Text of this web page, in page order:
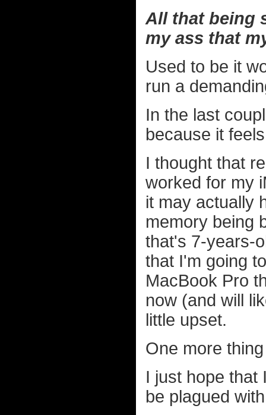
All that being
my ass that
Used to be it
run a
In the last
because it
I thought that
worked for my
it may actually
memory being
that's 7-years-
that I'm going
MacBook Pro
now (and will
little upset.
One more
I just hope that
be plagued